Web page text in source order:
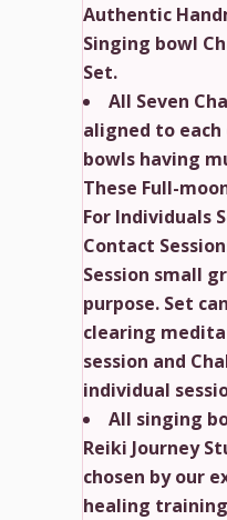
Authentic
Singing bowl
Set.
All Seven
aligned to
bowls having
These Full-
For Individuals
Contact
Session small
purpose. Set
clearing
session and
individual
All singing
Reiki Journey
chosen by our
healing